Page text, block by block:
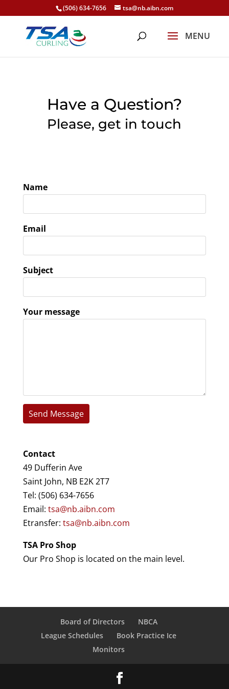
(506) 634-7656 tsa@nb.aibn.com
Have a Question?
Please, get in touch
Name
Email
Subject
Your message
Contact
49 Dufferin Ave
Saint John, NB E2K 2T7
Tel: (506) 634-7656
Email: tsa@nb.aibn.com
Etransfer: tsa@nb.aibn.com
TSA Pro Shop
Our Pro Shop is located on the main level.​
Board of Directors
NBCA
League Schedules
Book Practice Ice
Monitors